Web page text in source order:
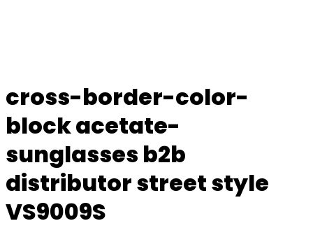
cross-border-color-
block acetate-
sunglasses b2b
distributor street style
VS9009S